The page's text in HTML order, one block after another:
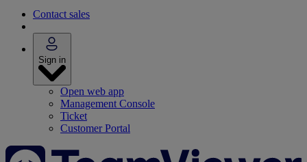
Contact sales
Sign in
Open web app
Management Console
Ticket
Customer Portal